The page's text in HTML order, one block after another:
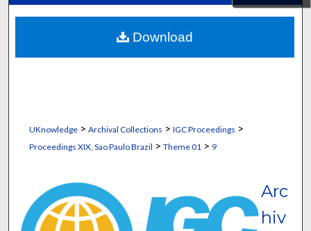
About
Digital Commons Network™
UKnowledge> Archival Collections > IGC Proceedings >
Proceedings XIX, Sao Paulo Brazil > Theme 01 > 9
Arc
hiv
Download